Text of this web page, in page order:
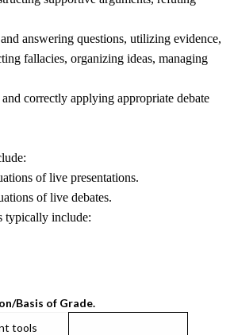
answering questions, utilizing evidence,
fallacies, organizing ideas, managing
correctly applying appropriate debate
of live presentations.
of live debates.
typically include:
Basis of Grade.
tools